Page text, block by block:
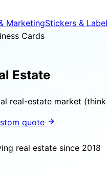
MarketingStickers &
Cards
Estate
real-estate market
quote
real estate since 2018